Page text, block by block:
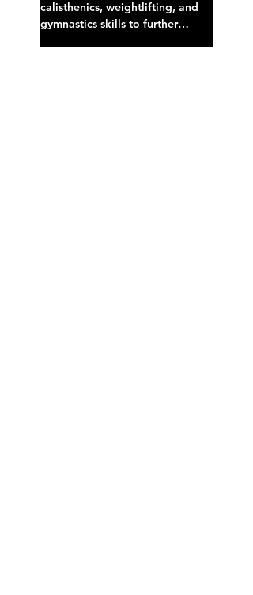
calisthenics, weightlifting, and
gymnastics skills to further